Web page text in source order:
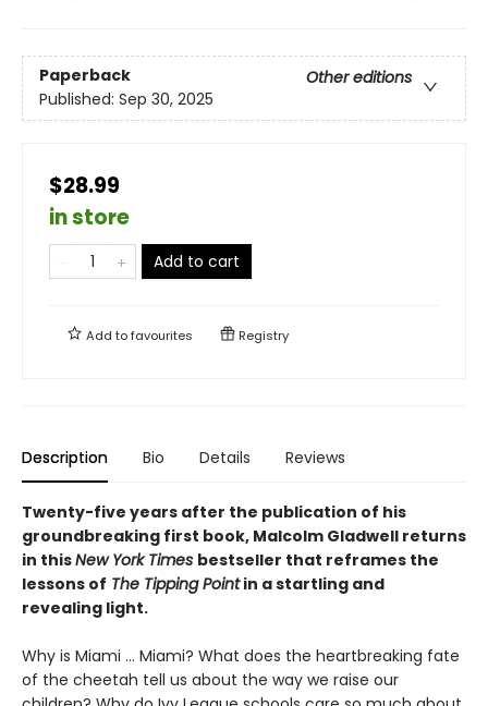
Paperback
Other editions
Published: Sep 30, 2025
$28.99
in store
Add to cart
Add tofavourites Registry
Description Bio Details Reviews
Twenty-five years after the publication of his
groundbreaking first book, Malcolm Gladwell returns
in thisNew York Times bestseller that reframes the
lessons of The Tipping Pointin a startling and
revealing light.
Why is Miami ... Miami? What does the heartbreaking fate
of the cheetah tell us about the way we raise our